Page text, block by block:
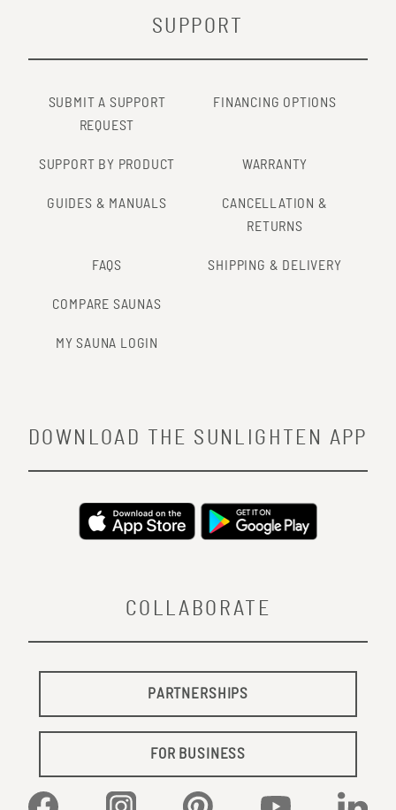
SUPPORT
SUBMIT A SUPPORT
REQUEST
FINANCING OPTIONS
SUPPORT BY PRODUCT WARRANTY
GUIDES & MANUALS
CANCELLATION &
RETURNS
FAQS SHIPPING & DELIVERY
COMPARE SAUNAS
MY SAUNA LOGIN
COLLABORATE
PARTNERSHIPS
FOR BUSINESS
Facebook Instagram Pinterest YouTube
DOWNLOAD THE SUNLIGHTEN APP